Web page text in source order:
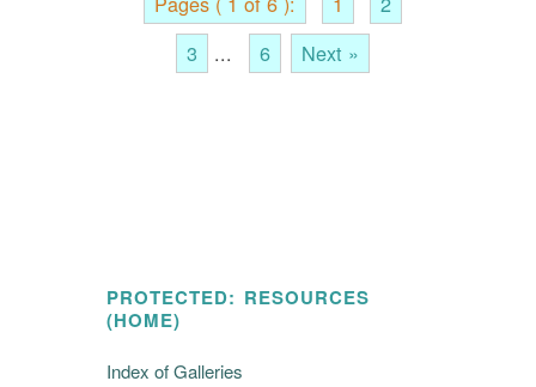
3
... 6 Next »
PROTECTED: RESOURCES
(HOME)
Index of Galleries